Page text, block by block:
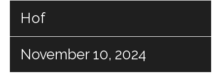
Hof
November 10, 2024